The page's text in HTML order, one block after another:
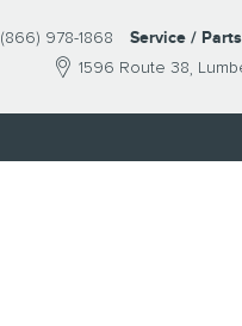
1596 Route 38
(866) 978-1868 Service / Parts